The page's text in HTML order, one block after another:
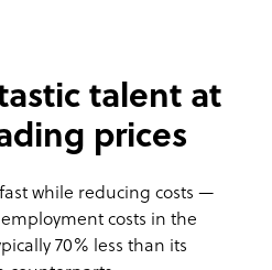
talent at
prices
while reducing costs —
costs in the
70% less than its